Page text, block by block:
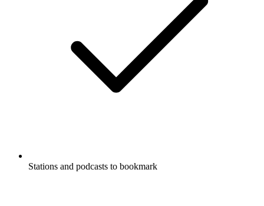
Stations and podcasts to bookmark